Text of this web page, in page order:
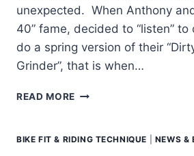
unexpected. When Anthony
40” fame, decided to “listen”
do a spring version of their
Grinder”, that is when…
READ MORE TEAM
RASPUTITSA
BIKE FIT & RIDING TECHNIQUE NEWS &